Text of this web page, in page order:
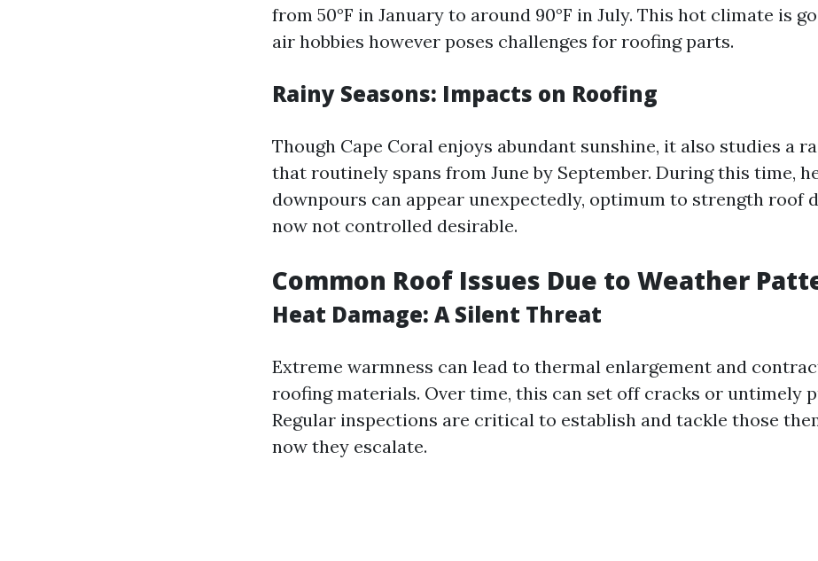
from 50°F in January to around 90°F in July. This hot climate is
air hobbies however poses challenges for roofing parts.
Rainy Seasons: Impacts on Roofing
Though Cape Coral enjoys abundant sunshine, it also studies a
that routinely spans from June by September. During this time,
downpours can appear unexpectedly, optimum to strength roof
now not controlled desirable.
Common Roof Issues Due to Weather
Heat Damage: A Silent Threat
Extreme warmness can lead to thermal enlargement and
roofing materials. Over time, this can set off cracks or untimely
Regular inspections are critical to establish and tackle those
now they escalate.